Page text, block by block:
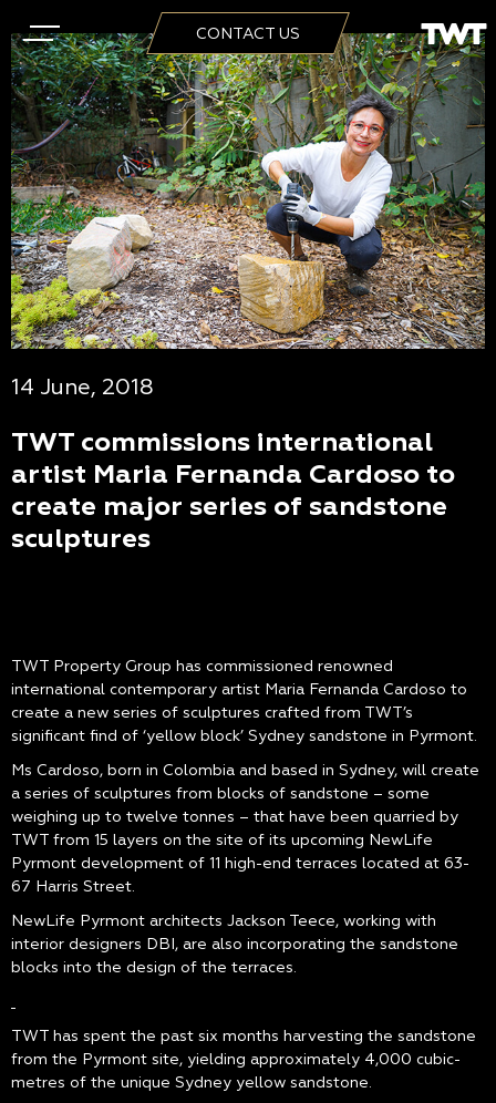
CONTACT US
14 June, 2018
TWT commissions international
artist Maria Fernanda Cardoso to
create major series of sandstone
sculptures
TWT Property Group has commissioned renowned
international contemporary artist Maria Fernanda Cardoso to
create a new series of sculptures crafted from TWT’s
significant find of ‘yellow block’ Sydney sandstone in Pyrmont.
Ms Cardoso, born in Colombia and based in Sydney, will create
a series of sculptures from blocks of sandstone – some
weighing up to twelve tonnes – that have been quarried by
TWT from 15 layers on the site of its upcoming NewLife
Pyrmont development of 11 high-end terraces located at 63-
67 Harris Street.
NewLife Pyrmont architects Jackson Teece, working with
interior designers DBI, are also incorporating the sandstone
blocks into the design of the terraces.
TWT has spent the past six months harvesting the sandstone
from the Pyrmont site, yielding approximately 4,000 cubic-
metres of the unique Sydney yellow sandstone.